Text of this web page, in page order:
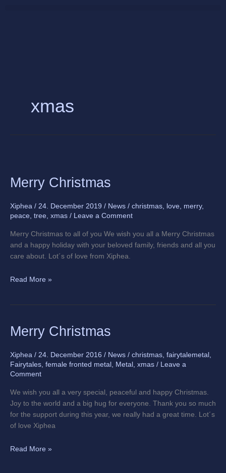
xmas
Merry Christmas
Xiphea / 24. December 2019 / News / christmas love merry,
peace tree xmas / Leave a Comment
Merry Christmas to all of you We wish you all a Merry Christmas
and a happy holiday with your beloved family, friends and all you
care about. Lot´s of love from Xiphea.
Read More »
Merry Christmas
Xiphea / 24. December 2016 / News / christmas fairytalemetal
Fairytales female fronted metal Metal xmas / Leave a
Comment
We wish you all a very special, peaceful and happy Christmas.
Joy to the world and a big hug for everyone. Thank you so much
for the support during this year, we really had a great time. Lot´s
of love Xiphea
Merry
Christmas
Read More »